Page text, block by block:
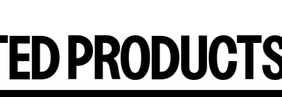
PRODUCTS